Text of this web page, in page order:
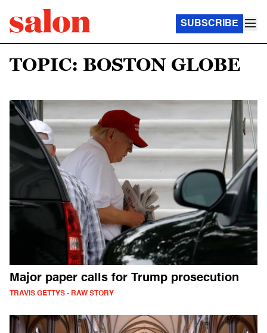
SUBSCRIBE
TOPIC: BOSTON GLOBE
Major paper calls for Trump prosecution
TRAVIS GETTYS - RAW STORY